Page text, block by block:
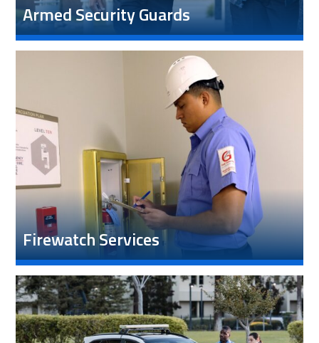
Armed Security Guards
Firewatch Services